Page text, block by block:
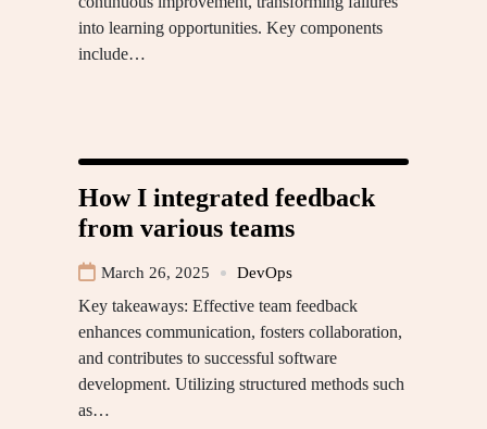
into learning opportunities. Key components
include…
How I integrated feedback
from various teams
March 26, 2025 DevOps
Key takeaways: Effective team feedback
enhances communication, fosters collaboration,
and contributes to successful software
development. Utilizing structured methods such
as…